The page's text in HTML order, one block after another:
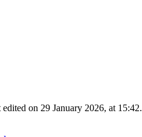
on 29 January 2026, at 15:42.